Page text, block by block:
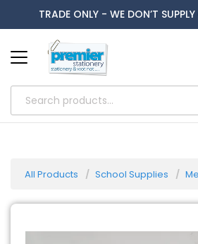
TRADE ONLY - WE DON’T
All Products School Supplies